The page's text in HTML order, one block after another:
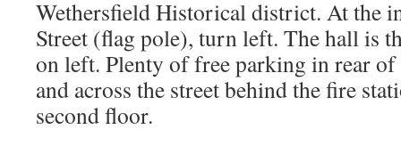
Wethersfield Historical district. At the
Street (flag pole), turn left. The hall is
on left. Plenty of free parking in rear
and across the street behind the fire
second floor.